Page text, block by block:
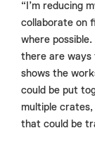
“I’m reducing
collaborate on
where
there are ways
shows the
could be put
multiple
that could be